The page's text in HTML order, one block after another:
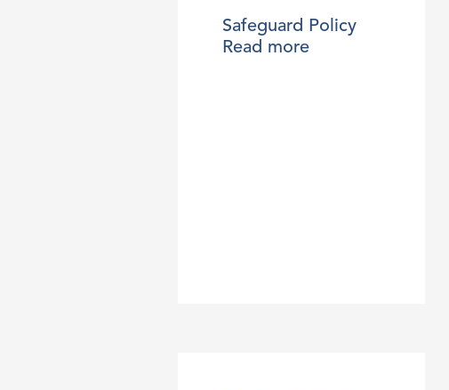
Safeguard Policy
Read more